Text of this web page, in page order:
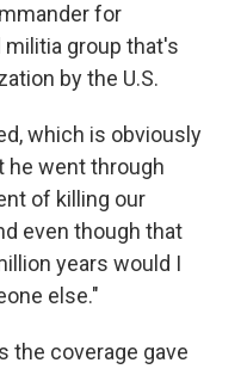
for
militia group that's
by the U.S.
which is obviously
he went through
of killing our
even though that
years would I
else."
the coverage gave